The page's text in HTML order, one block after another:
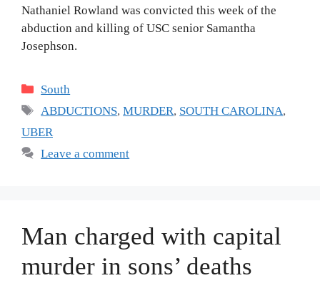
Nathaniel Rowland was convicted this week of the
abduction and killing of USC senior Samantha
Josephson.
Categories
South
Tags
ABDUCTIONS,MURDER, SOUTH CAROLINA,
UBER
Leave a comment
Man charged with capital
murder in sons’ deaths